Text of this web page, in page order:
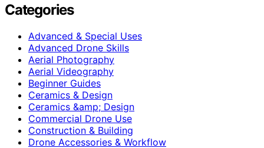
Categories
Advanced & Special Uses
Advanced Drone Skills
Aerial Photography
Aerial Videography
Beginner Guides
Ceramics & Design
Ceramics &amp; Design
Commercial Drone Use
Construction & Building
Drone Accessories & Workflow